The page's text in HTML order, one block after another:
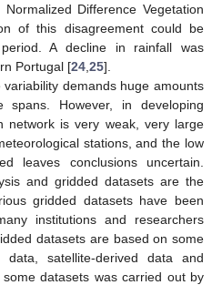
Difference Vegetation
of this disagreement could be
A decline in rainfall was
Portugal [24 25].
demands huge amounts
However, in developing
network is very weak, very large
stations, and the low
leaves conclusions uncertain.
and gridded datasets are the
gridded datasets have been
institutions and researchers
datasets are based on some
satellite-derived data and
datasets was carried out by